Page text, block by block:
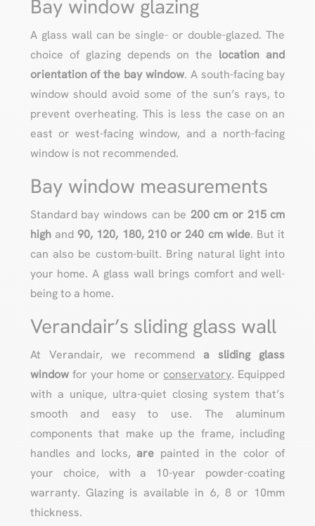
Bay window glazing
A glass wall can be single- or double-glazed. The
choice of glazing depends on the location and
orientation of the bay window. A south-facing bay
window should avoid some of the sun’s rays, to
prevent overheating. This is less the case on an
east or west-facing window, and a north-facing
window is not recommended.
Bay window measurements
Standard bay windows can be 200 cm or 215 cm
highand90, 120, 180, 210 or 240 cm wide. But it
can also be custom-built. Bring natural light into
your home. A glass wall brings comfort and well-
being to a home.
Verandair’s sliding glass wall
At Verandair, we recommend a sliding glass
windowfor your home or conservatory. Equipped
with a unique, ultra-quiet closing system that’s
smooth and easy to use. The aluminum
components that make up the frame, including
handles and locks, are painted in the color of
your choice, with a 10-year powder-coating
warranty. Glazing is available in 6, 8 or 10mm
thickness.